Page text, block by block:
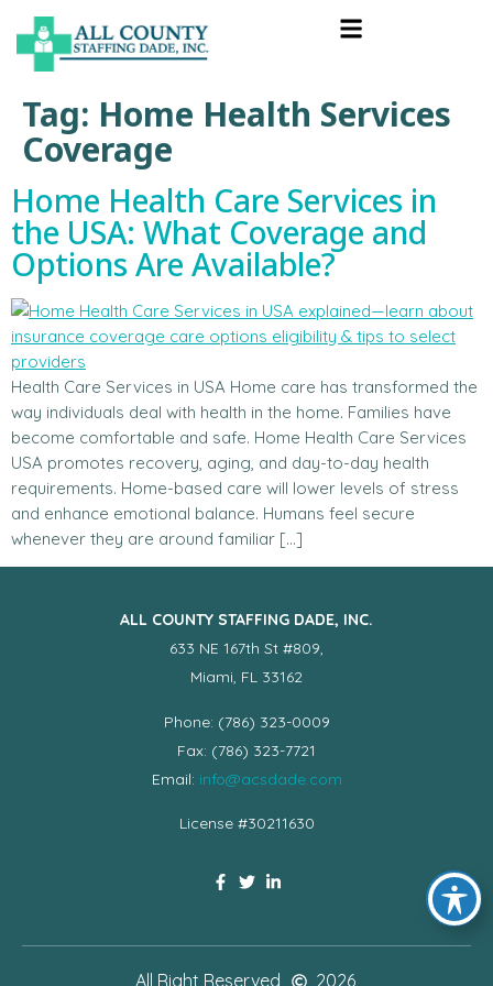
Tag: Home Health Services
Coverage
Home Health Care Services in
the USA: What Coverage and
Options Are Available?
Health Care Services in USA Home care has transformed the
way individuals deal with health in the home. Families have
become comfortable and safe. Home Health Care Services
USA promotes recovery, aging, and day-to-day health
requirements. Home-based care will lower levels of stress
and enhance emotional balance. Humans feel secure
whenever they are around familiar […]
ALL COUNTY STAFFING DADE, INC.
633 NE 167th St #809,
Miami, FL 33162
Phone: (786) 323-0009
Fax: (786) 323-7721
Email: info@acsdade.com
License #30211630
All Right Reserved 2026